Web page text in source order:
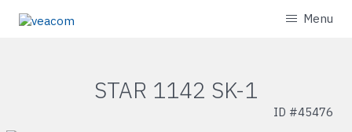
Menu
STAR 1142 SK-1
ID #45476